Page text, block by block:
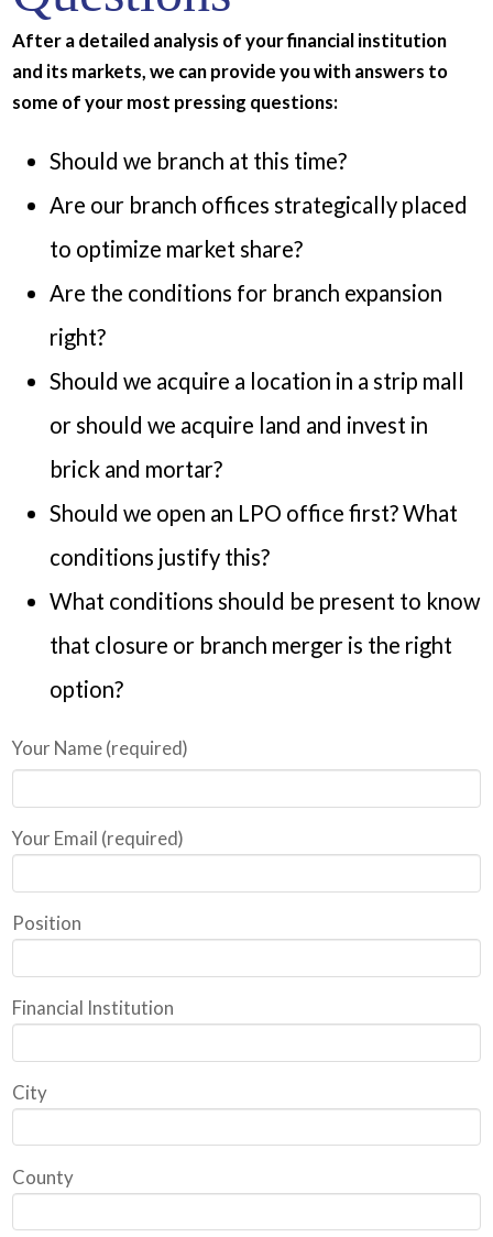
After a detailed analysis of your financial institution
and its markets, we can provide you with answers to
some of your most pressing questions:
Should we branch at this time?
Are our branch offices strategically placed
to optimize market share?
Are the conditions for branch expansion
right?
Should we acquire a location in a strip mall
or should we acquire land and invest in
brick and mortar?
Should we open an LPO office first? What
conditions justify this?
What conditions should be present to know
that closure or branch merger is the right
option?
Your Name (required)
Your Email (required)
Position
Financial Institution
City
County